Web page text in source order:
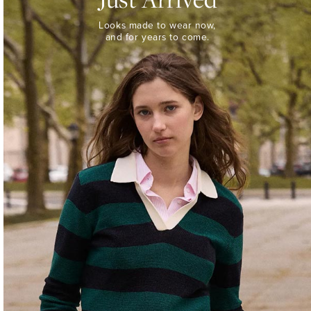
Looks
made
to
wear
now,
and
for
years
to
come.
WOMEN’S
NEW
ARRIVALS
Looks made to wear now,
and for years to come.